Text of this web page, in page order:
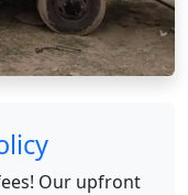
Our upfront